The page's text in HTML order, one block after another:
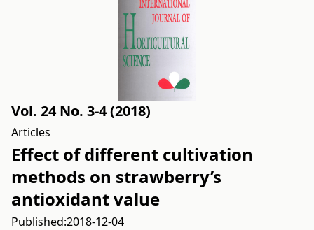
Vol. 24 No. 3-4 (2018)
Articles
Effect of different cultivation
methods on strawberry’s
antioxidant value
Published:2018-12-04